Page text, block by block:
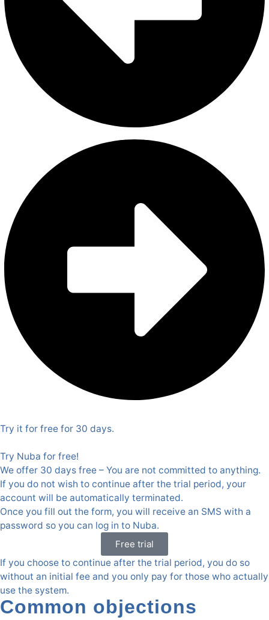
Try it for free for 30 days.
Try Nuba for free!
We offer 30 days free – You are not committed to anything.
If you do not wish to continue after the trial period, your
account will be automatically terminated.
Once you fill out the form, you will receive an SMS with a
password so you can log in to Nuba.
Free trial
If you choose to continue after the trial period, you do so
without an initial fee and you only pay for those who actually
use the system.
Common objections